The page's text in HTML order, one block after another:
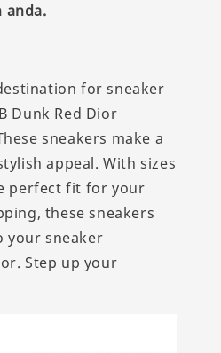
anda.
for sneaker
Dunk Red Dior
sneakers make a
appeal. With sizes
perfect fit for your
these sneakers
your sneaker
Step up your